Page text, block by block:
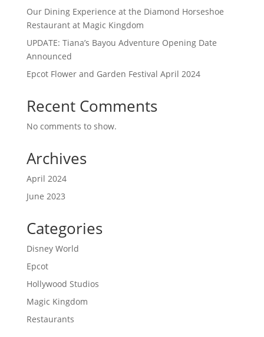
Our Dining Experience at the Diamond Horseshoe
Restaurant at Magic Kingdom
UPDATE: Tiana’s Bayou Adventure Opening Date
Announced
Epcot Flower and Garden Festival April 2024
Recent Comments
No comments to show.
Archives
April 2024
June 2023
Categories
Disney World
Epcot
Hollywood Studios
Magic Kingdom
Restaurants